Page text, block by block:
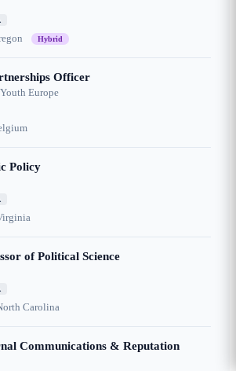
Hybrid
Officer
Europe
Policy
of Political Science
Carolina
Communications & Reputation